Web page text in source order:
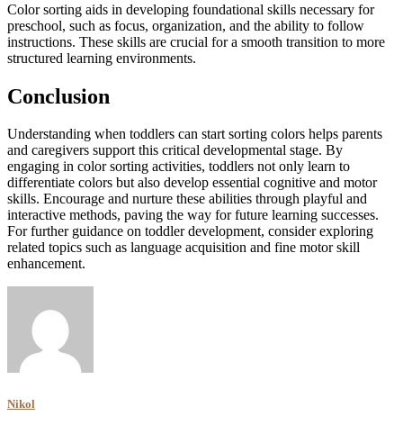
Color sorting aids in developing foundational skills necessary for
preschool, such as focus, organization, and the ability to follow
instructions. These skills are crucial for a smooth transition to more
structured learning environments.
Conclusion
Understanding when toddlers can start sorting colors helps parents
and caregivers support this critical developmental stage. By
engaging in color sorting activities, toddlers not only learn to
differentiate colors but also develop essential cognitive and motor
skills. Encourage and nurture these abilities through playful and
interactive methods, paving the way for future learning successes.
For further guidance on toddler development, consider exploring
related topics such as language acquisition and fine motor skill
enhancement.
Nikol